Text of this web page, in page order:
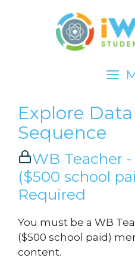
Explore
Sequence
WB Teacher
($500 school
Required
You must be a WB
($500 school paid)
content.